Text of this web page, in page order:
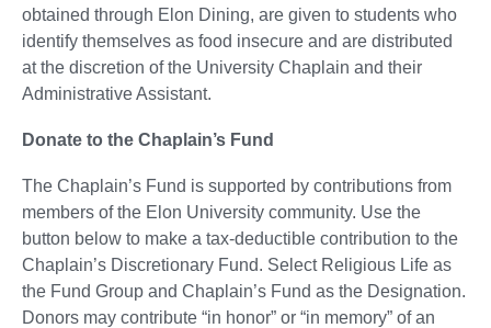
obtained through Elon Dining, are given to students who
identify themselves as food insecure and are distributed
at the discretion of the University Chaplain and their
Administrative Assistant.
Donate to the Chaplain’s Fund
The Chaplain’s Fund is supported by contributions from
members of the Elon University community. Use the
button below to make a tax-deductible contribution to the
Chaplain’s Discretionary Fund. Select Religious Life as
the Fund Group and Chaplain’s Fund as the Designation.
Donors may contribute “in honor” or “in memory” of an